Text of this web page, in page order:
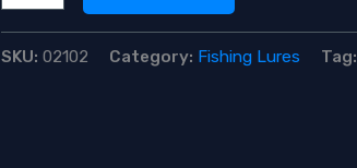
SKU: 02102 Category: Fishing Lures Tag: